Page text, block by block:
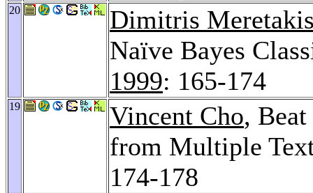
20
Dimitris
Naïve Bayes
1999: 165-174
19 Vincent Cho,
from Multiple
174-178